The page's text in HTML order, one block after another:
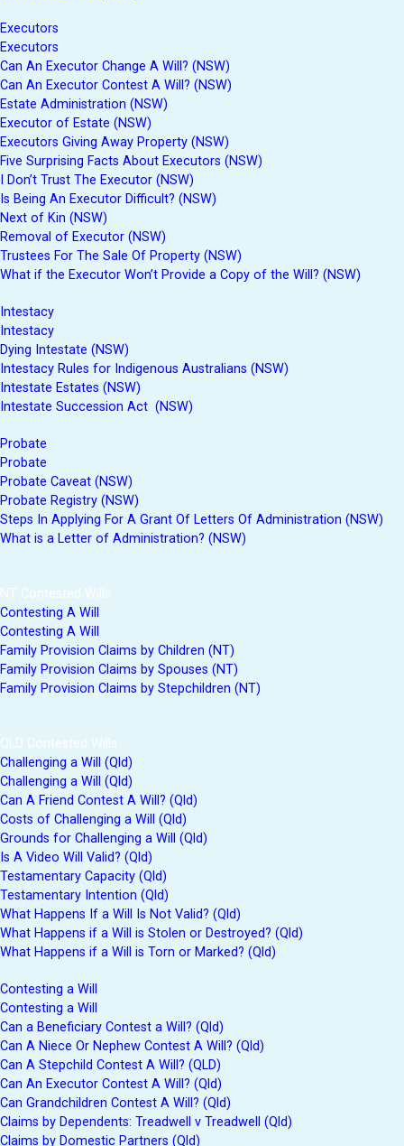
Executors
Executors
Can An Executor Change A Will? (NSW)
Can An Executor Contest A Will? (NSW)
Estate Administration (NSW)
Executor of Estate (NSW)
Executors Giving Away Property (NSW)
Five Surprising Facts About Executors (NSW)
I Don’t Trust The Executor (NSW)
Is Being An Executor Difficult? (NSW)
Next of Kin (NSW)
Removal of Executor (NSW)
Trustees For The Sale Of Property (NSW)
What if the Executor Won’t Provide a Copy of the Will? (NSW)
Intestacy
Intestacy
Dying Intestate (NSW)
Intestacy Rules for Indigenous Australians (NSW)
Intestate Estates (NSW)
Intestate Succession Act (NSW)
Probate
Probate
Probate Caveat (NSW)
Probate Registry (NSW)
Steps In Applying For A Grant Of Letters Of Administration (NSW)
What is a Letter of Administration? (NSW)
NT Contested Wills
Contesting A Will
Contesting A Will
Family Provision Claims by Children (NT)
Family Provision Claims by Spouses (NT)
Family Provision Claims by Stepchildren (NT)
QLD Contested Wills
Challenging a Will (Qld)
Challenging a Will (Qld)
Can A Friend Contest A Will? (Qld)
Costs of Challenging a Will (Qld)
Grounds for Challenging a Will (Qld)
Is A Video Will Valid? (Qld)
Testamentary Capacity (Qld)
Testamentary Intention (Qld)
What Happens If a Will Is Not Valid? (Qld)
What Happens if a Will is Stolen or Destroyed? (Qld)
What Happens if a Will is Torn or Marked? (Qld)
Contesting a Will
Contesting a Will
Can a Beneficiary Contest a Will? (Qld)
Can A Niece Or Nephew Contest A Will? (Qld)
Can A Stepchild Contest A Will? (QLD)
Can An Executor Contest A Will? (Qld)
Can Grandchildren Contest A Will? (Qld)
Claims by Dependents: Treadwell v Treadwell (Qld)
Claims by Domestic Partners (Qld)